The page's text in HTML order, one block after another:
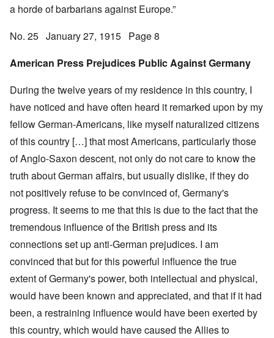
a horde of barbarians against Europe.”
No. 25 January 27, 1915 Page 8
American Press Prejudices Public Against Germany
During the twelve years of my residence in this country, I
have noticed and have often heard it remarked upon by my
fellow German-Americans, like myself naturalized citizens
of this country […] that most Americans, particularly those
of Anglo-Saxon descent, not only do not care to know the
truth about German affairs, but usually dislike, if they do
not positively refuse to be convinced of, Germany's
progress. It seems to me that this is due to the fact that the
tremendous influence of the British press and its
connections set up anti-German prejudices. I am
convinced that but for this powerful influence the true
extent of Germany's power, both intellectual and physical,
would have been known and appreciated, and that if it had
been, a restraining influence would have been exerted by
this country, which would have caused the Allies to